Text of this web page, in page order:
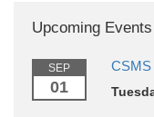
Upcoming Events
SEP
01
CSMS